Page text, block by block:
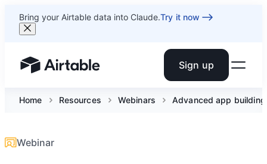
Bring your Airtable data into Claude.Try it now
Airtable home or view your bases Sign up
Home Resources Webinars Advanced app
Webinar